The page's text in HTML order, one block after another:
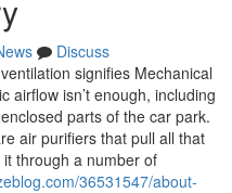
Discuss
signifies Mechanical
airflow isn’t enough, including
parts of the car park.
air purifiers that pull all that
through a number of
36531547/about-